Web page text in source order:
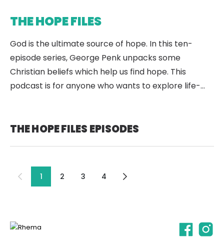
THE HOPE FILES
God is the ultimate source of hope. In this ten-
episode series, George Penk unpacks some
Christian beliefs which help us find hope. This
podcast is for anyone who wants to explore life-
anyone who’s looking for hope.
THE HOPE FILES EPISODES
1 2 3 4